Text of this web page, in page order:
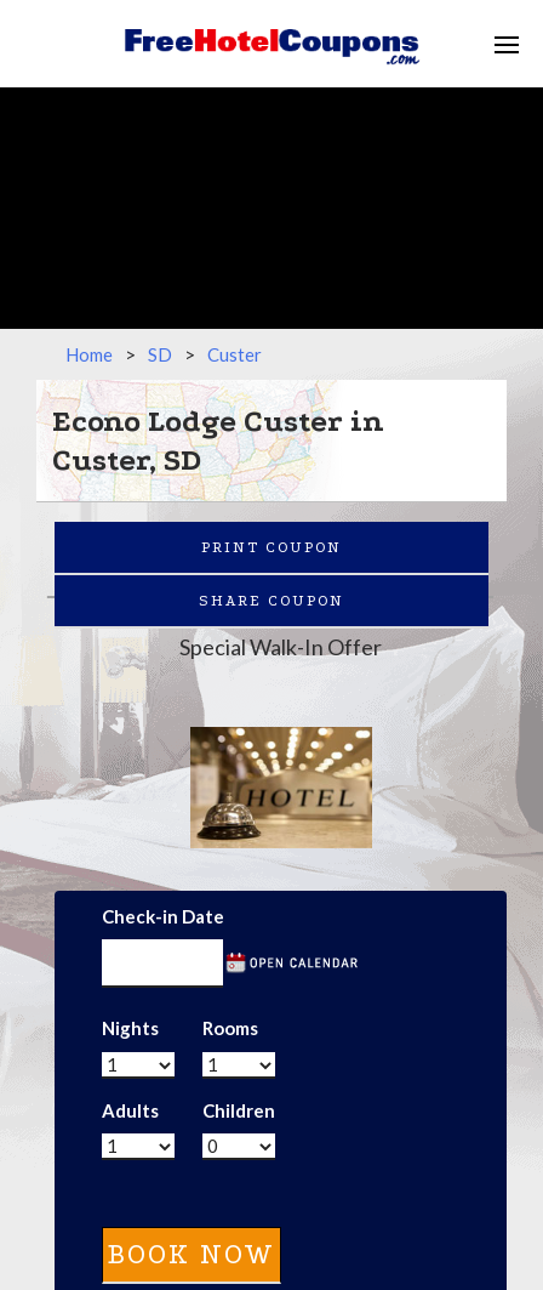
Home > SD > Custer
Econo Lodge Custer in
Custer, SD
PRINT COUPON
SHARE COUPON
Special Walk-In Offer
Check-in Date
Nights Rooms
Adults Children